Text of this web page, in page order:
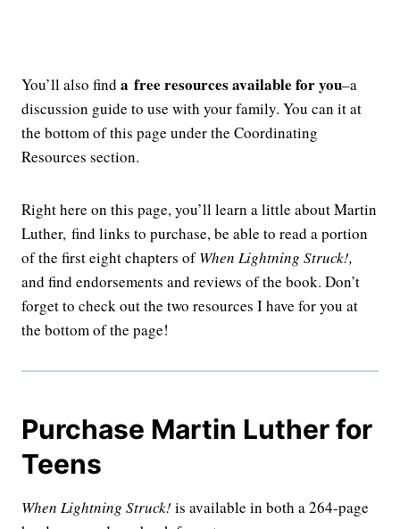
You’ll also find a free resources available for you–a
discussion guide to use with your family. You can it at
the bottom of this page under the Coordinating
Resources section.
Right here on this page, you’ll learn a little about Martin
Luther, find links to purchase, be able to read a portion
of the first eight chapters ofWhen Lightning Struck!,
and find endorsements and reviews of the book. Don’t
forget to check out the two resources I have for you at
the bottom of the page!
Purchase Martin Luther for
Teens
When Lightning Struck! is available in both a 264-page